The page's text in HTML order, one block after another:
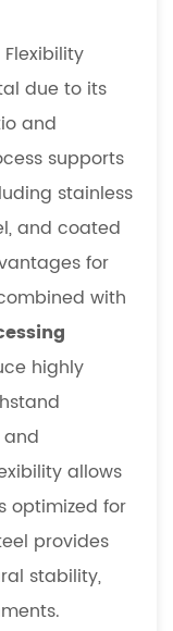
due to its
and
supports
stainless
and coated
for
with
highly
allows
optimized for
provides
stability,